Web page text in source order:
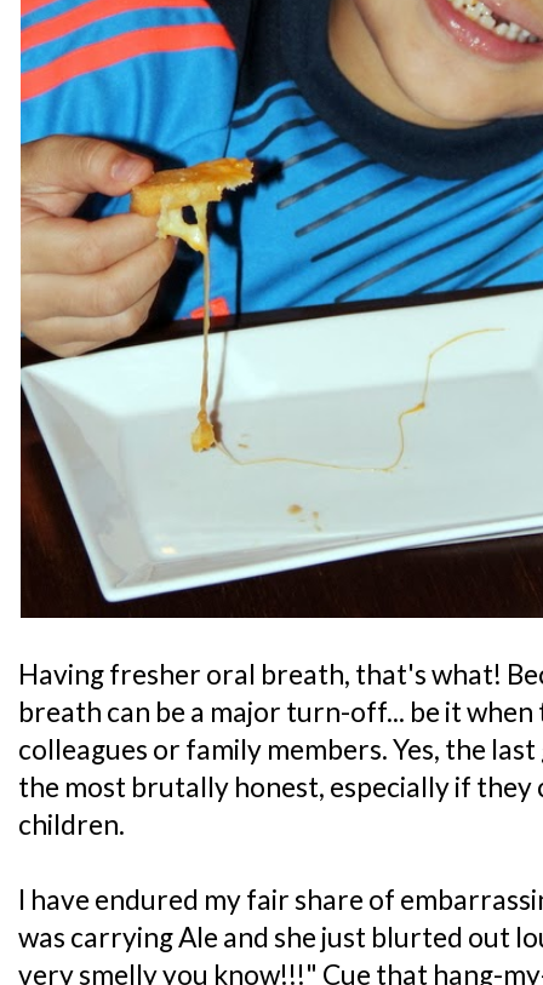
Having fresher oral breath, that's what!
breath can be a major turn-off... be it
colleagues or family members. Yes, the
the most brutally honest, especially if they
children.
I have endured my fair share of
was carrying Ale and she just blurted out
very smelly you know!!!" Cue that hang-